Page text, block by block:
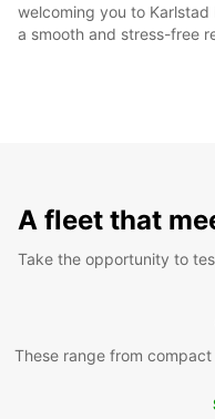
welcoming you to
a smooth and stress-free
A fleet that
Take the opportunity to
These range from